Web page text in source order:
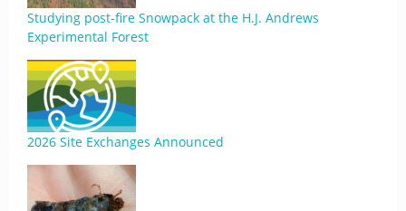
Studying post-fire Snowpack at the H.J. Andrews
Experimental Forest
2026 Site Exchanges Announced